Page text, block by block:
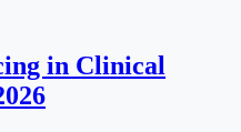
in Clinical